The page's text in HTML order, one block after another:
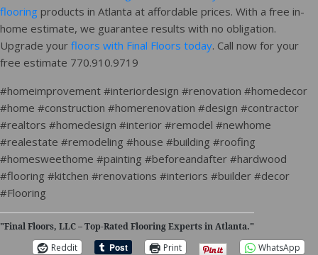
flooring products in Atlanta at affordable prices. With a free in-
home estimate, we guarantee results with no obligation.
Upgrade your floors with Final Floors today. Call now for your
free estimate 770.910.9719
#homeimprovement #interiordesign #renovation #homedecor
#home #construction #homerenovation #design #contractor
#realtors #homedesign #interior #remodel #newhome
#realestate #remodeling #house #building #roofing
#homesweethome #painting #beforeandafter #hardwood
#flooring #kitchen #renovations #interiors #builder #decor
#Flooring
"Final Floors, LLC – Top-Rated Flooring Experts in Atlanta."
Reddit
Print
WhatsApp